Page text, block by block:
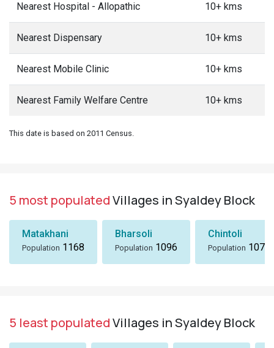
Nearest Hospital - Allopathic 10+ kms
Nearest Dispensary 10+ kms
Nearest Mobile Clinic 10+ kms
Nearest Family Welfare Centre 10+ kms
This date is based on 2011 Census.
5 most populatedVillages in Syaldey Block
Matakhani
Population 1168
Bharsoli
Population 1096
Chintoli
Population 1072
5 least populatedVillages in Syaldey Block